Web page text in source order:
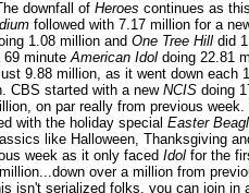
downfall of Heroes continues as
followed with 7.17 million for a
1.08 million and One Tree Hill did
69 minuteAmerican Idol doing 22.81
9.88 million, as it went down each
CBS started with a new NCIS doing
on par really from previous week.
with the holiday special Easter
like Halloween, Thanksgiving
week as it only faced Idol for the
over a million from
isn't serialized folks, you can join in